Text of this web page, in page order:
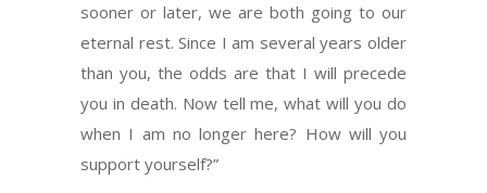
sooner or later, we are both going to our
eternal rest. Since I am several years older
than you, the odds are that I will precede
you in death. Now tell me, what will you do
when I am no longer here? How will you
support yourself?”